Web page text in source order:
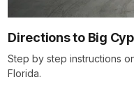
Directions to Big
Step by step instructions
Florida.